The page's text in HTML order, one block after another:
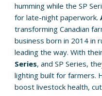
humming while the SP
for late-night paperwork.
transforming Canadian
business born in 2014 in
leading the way. With
Series, and SP Series,
lighting built for farmers.
boost livestock health,